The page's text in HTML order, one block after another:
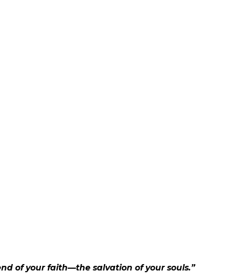
of your faith—the salvation of your souls.”